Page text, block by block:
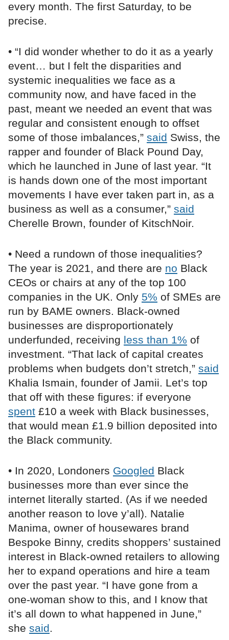
every month. The first Saturday, to be
precise.
• “I did wonder whether to do it as a yearly
event… but I felt the disparities and
systemic inequalities we face as a
community now, and have faced in the
past, meant we needed an event that was
regular and consistent enough to offset
some of those imbalances,” said Swiss, the
rapper and founder of Black Pound Day,
which he launched in June of last year. “It
is hands down one of the most important
movements I have ever taken part in, as a
business as well as a consumer,” said
Cherelle Brown, founder of KitschNoir.
• Need a rundown of those inequalities?
The year is 2021, and there are no Black
CEOs or chairs at any of the top 100
companies in the UK. Only 5% of SMEs are
run by BAME owners. Black-owned
businesses are disproportionately
underfunded, receiving less than 1% of
investment. “That lack of capital creates
problems when budgets don’t stretch,” said
Khalia Ismain, founder of Jamii. Let’s top
that off with these figures: if everyone
spent £10 a week with Black businesses,
that would mean £1.9 billion deposited into
the Black community.
• In 2020, Londoners Googled Black
businesses more than ever since the
internet literally started. (As if we needed
another reason to love y’all). Natalie
Manima, owner of housewares brand
Bespoke Binny, credits shoppers’ sustained
interest in Black-owned retailers to allowing
her to expand operations and hire a team
over the past year. “I have gone from a
one-woman show to this, and I know that
it’s all down to what happened in June,”
she said.